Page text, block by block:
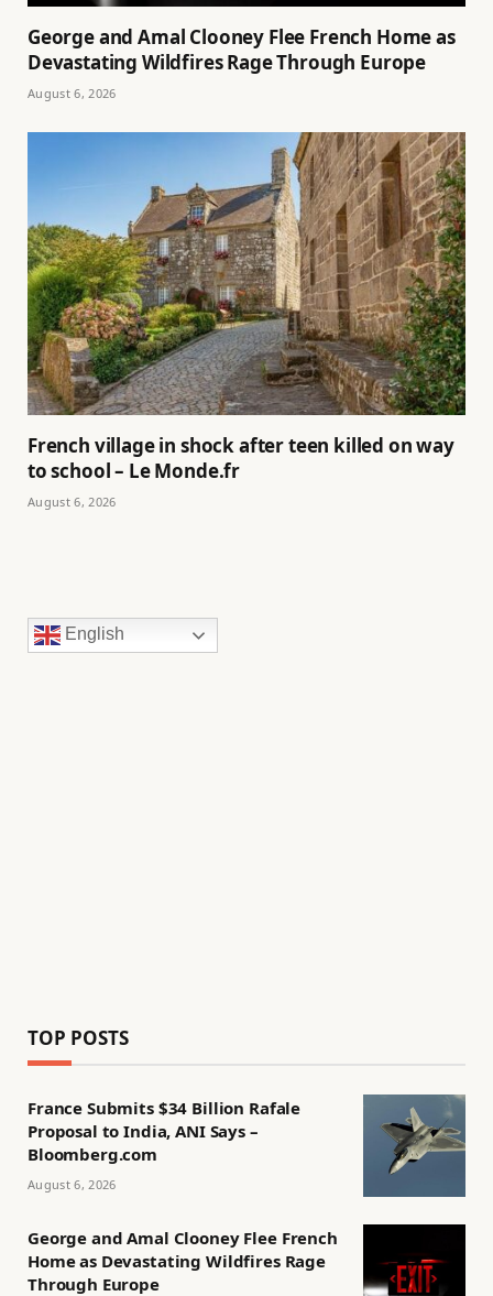
George and Amal Clooney Flee French Home as
Devastating Wildfires Rage Through Europe
August 6, 2026
French village in shock after teen killed on way
to school – Le Monde.fr
August 6, 2026
English
TOP POSTS
France Submits $34 Billion Rafale
Proposal to India, ANI Says –
Bloomberg.com
August 6, 2026
George and Amal Clooney Flee French
Home as Devastating Wildfires Rage
Through Europe